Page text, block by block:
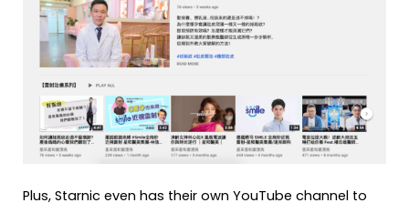
Plus, Starnic even has their own YouTube channel to